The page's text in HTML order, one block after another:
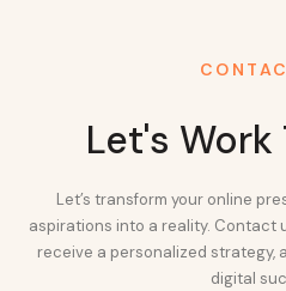
Let's Work
Let’s transform your online
aspirations into a reality. Contact
receive a personalized strategy,
digital